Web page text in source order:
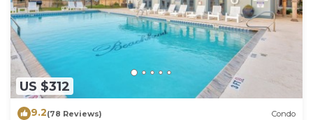
US $312
9.2(78 Reviews) Condo